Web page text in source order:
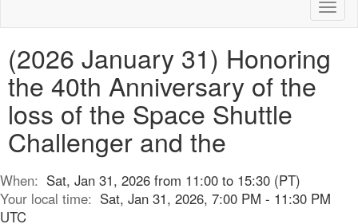
(2026 January 31) Honoring
the 40th Anniversary of the
loss of the Space Shuttle
Challenger and the
When: Sat, Jan 31, 2026 from 11:00 to 15:30 (PT)
Your local time: Sat, Jan 31, 2026, 7:00 PM - 11:30 PM
UTC